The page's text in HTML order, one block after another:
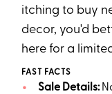
itching to buy
decor, you'd
here for a
FAST FACTS
Sale Details: